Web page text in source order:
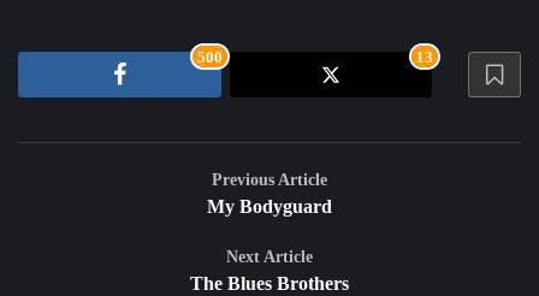
500 13
Previous Article
My Bodyguard
Next Article
The Blues Brothers